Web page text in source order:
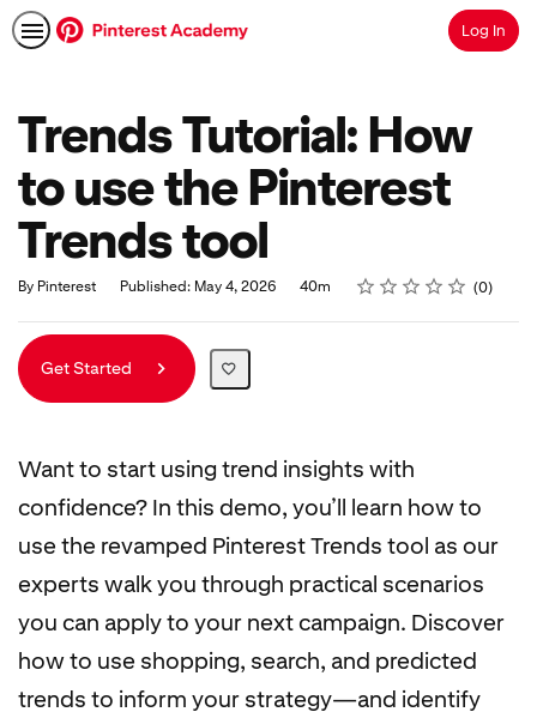
SearchLog In
Trends Tutorial: How
to use the Pinterest
Trends tool
By Pinterest Published: May 4, 2026
Duration 40m Rating
1 star
2 stars
3 stars
4 stars
5 stars
Average rating: 0 0
No reviews
Get Started
Want to start using trend insights with
confidence? In this demo, you’ll learn how to
use the revamped Pinterest Trends tool as our
experts walk you through practical scenarios
you can apply to your next campaign. Discover
how to use shopping, search, and predicted
trends to inform your strategy—and identify